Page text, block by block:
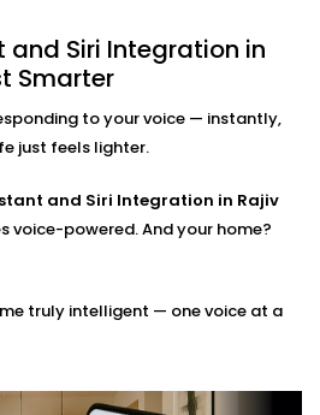
just works.
Configuration
manage user access,
settings so that your data
sound.
and Siri
in Rajiv
Right
shouldn't be a do-it-yourself
and Siri into Rajiv Chowk
and Siri Integration in
Smarter
to your voice — instantly,
just feels lighter.
and Siri Integration in Rajiv
voice-powered. And your home?
truly intelligent — one voice at a